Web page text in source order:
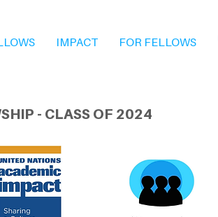
IMPACT FOR FELLOWS
- CLASS OF 2024